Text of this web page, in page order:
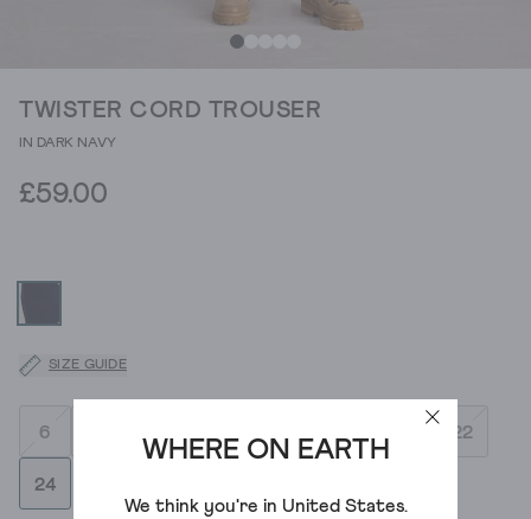
WHERE ON EARTH
We think you're in United States.
TWISTER CORD TROUSER
IN DARK NAVY
£59.00
SIZE GUIDE
6 22
24